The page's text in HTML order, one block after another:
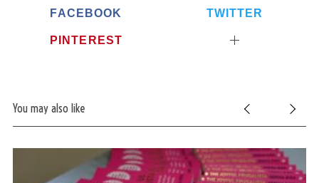
FACEBOOK TWITTER
PINTEREST
You may also like